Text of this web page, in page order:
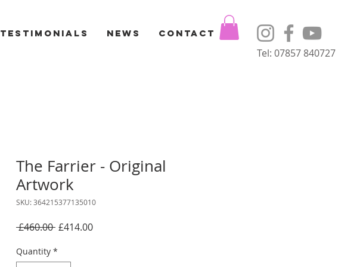
Testimonials News Contact
Tel: 07857 840727
The Farrier - Original
Artwork
SKU: 364215377135010
£460.00 Regular
£414.00Sale
Quantity *